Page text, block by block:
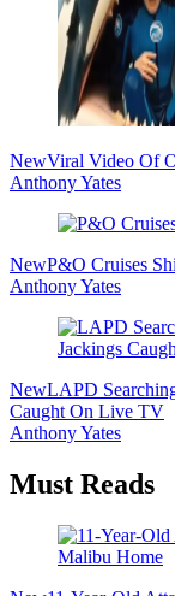
NewViral Video Of
Anthony Yates
NewP&O Cruises
Anthony Yates
NewLAPD
Caught On Live TV
Anthony Yates
Must Reads